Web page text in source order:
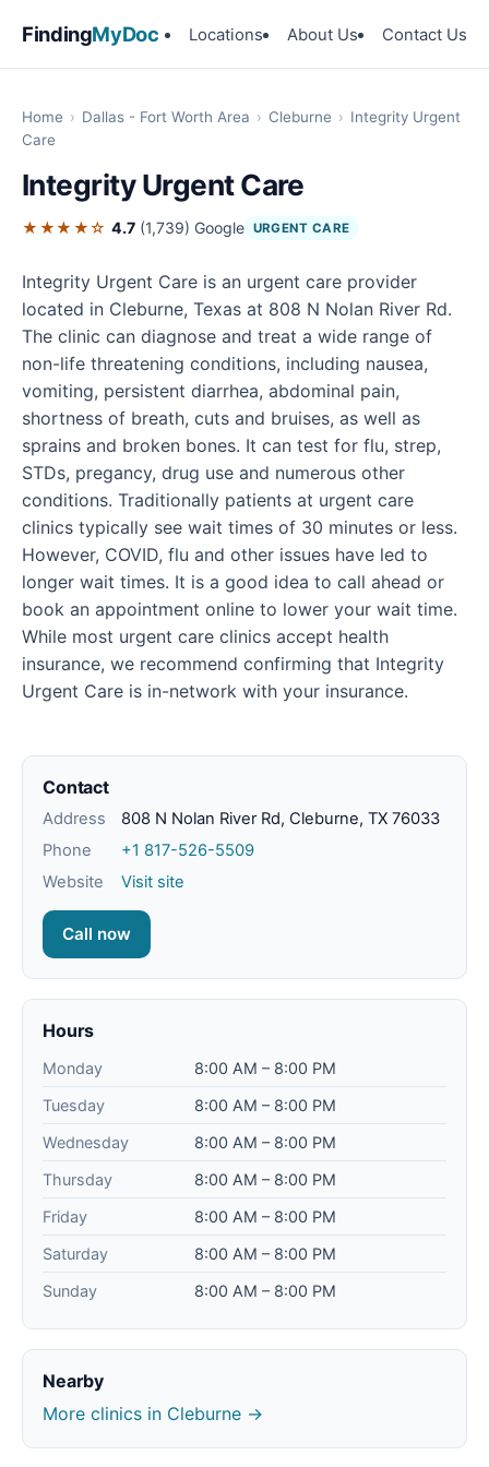
FindingMyDoc Locations About Us Contact Us
Home › Dallas - Fort Worth Area › Cleburne › Integrity Urgent
Care
Integrity Urgent Care
★★★★☆ 4.7 (1,739) Google URGENT CARE
Integrity Urgent Care is an urgent care provider
located in Cleburne, Texas at 808 N Nolan River Rd.
The clinic can diagnose and treat a wide range of
non-life threatening conditions, including nausea,
vomiting, persistent diarrhea, abdominal pain,
shortness of breath, cuts and bruises, as well as
sprains and broken bones. It can test for flu, strep,
STDs, pregancy, drug use and numerous other
conditions. Traditionally patients at urgent care
clinics typically see wait times of 30 minutes or less.
However, COVID, flu and other issues have led to
longer wait times. It is a good idea to call ahead or
book an appointment online to lower your wait time.
While most urgent care clinics accept health
insurance, we recommend confirming that Integrity
Urgent Care is in-network with your insurance.
Contact
Address
808 N Nolan River Rd, Cleburne, TX 76033
Phone
+1 817-526-5509
Website
Visit site
Call now
Hours
Monday
8:00 AM – 8:00 PM
Tuesday
8:00 AM – 8:00 PM
Wednesday
8:00 AM – 8:00 PM
Thursday
8:00 AM – 8:00 PM
Friday
8:00 AM – 8:00 PM
Saturday
8:00 AM – 8:00 PM
Sunday
8:00 AM – 8:00 PM
Nearby
More clinics in Cleburne →